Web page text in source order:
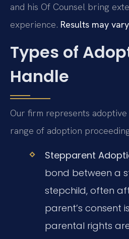
and his Of Counsel bring
experience. Results may
Types of
Handle
Our firm represents
range of adoption
Stepparent
bond between a
stepchild, often
parent’s consent
parental rights